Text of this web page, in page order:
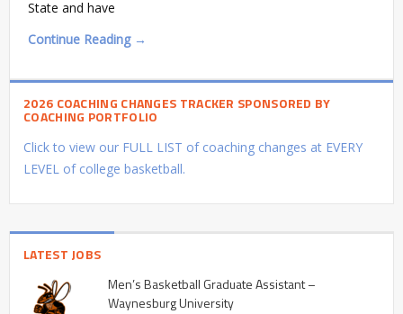
State and have
Continue Reading →
2026 COACHING CHANGES TRACKER SPONSORED BY
COACHING PORTFOLIO
Click to view our FULL LIST of coaching changes at EVERY
LEVEL of college basketball.
LATEST JOBS
Men’s Basketball Graduate Assistant –
Waynesburg University